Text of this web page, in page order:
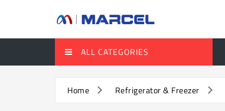
ALL CATEGORIES
Home Refrigerator & Freezer